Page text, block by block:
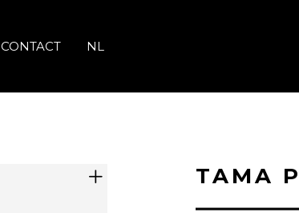
CONTACT NL
TAMA